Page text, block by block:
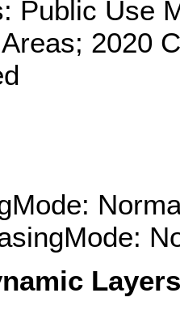
Public Use
2020